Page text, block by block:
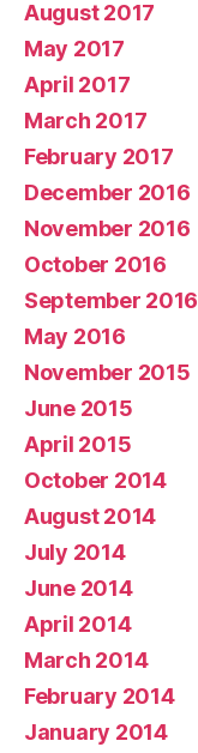
August 2017
May 2017
April 2017
March 2017
February 2017
December 2016
November 2016
October 2016
September 2016
May 2016
November 2015
June 2015
April 2015
October 2014
August 2014
July 2014
June 2014
April 2014
March 2014
February 2014
January 2014